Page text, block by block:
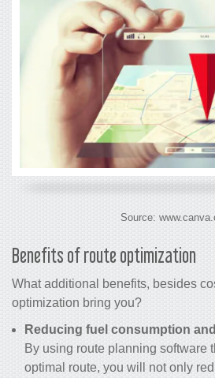
Source:
Benefits of route optimization
What additional benefits, besides
optimization bring you?
Reducing fuel consumption
By using route planning software
optimal route, you will not only